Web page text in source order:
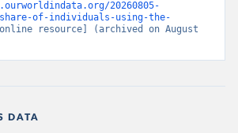
20260805-
share-of-individuals-using-the-
resource] (archived on August
DATA